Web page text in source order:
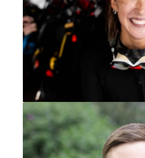
Dr Yolanda Waters
CEO, Divers for Climate